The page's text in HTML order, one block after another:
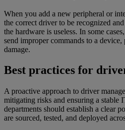
When you add a new peripheral or
the correct driver to be recognized
the hardware is useless. In some
send improper commands to a
damage.
Best practices for
A proactive approach to driver
mitigating risks and ensuring a stable
departments should establish a clear
are sourced, tested, and deployed